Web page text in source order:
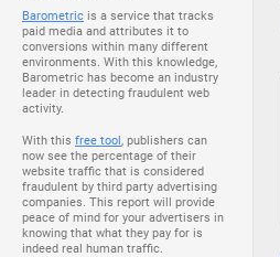
Barometric is a service that tracks
paid media and attributes it to
conversions within many different
environments. With this knowledge,
Barometric has become an industry
leader in detecting fraudulent web
activity.
With this free tool, publishers can
now see the percentage of their
website traffic that is considered
fraudulent by third party advertising
companies. This report will provide
peace of mind for your advertisers in
knowing that what they pay for is
indeed real human traffic.